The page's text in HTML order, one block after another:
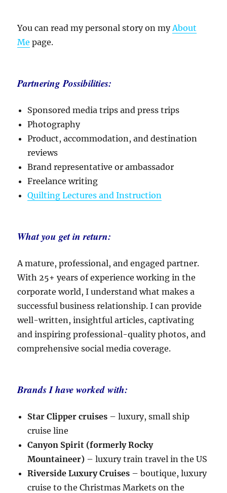
You can read my personal story on my About
Me page.
Partnering Possibilities:
Sponsored media trips and press trips
Photography
Product, accommodation, and destination
reviews
Brand representative or ambassador
Freelance writing
Quilting Lectures and Instruction
What you get in return:
A mature, professional, and engaged partner.
With 25+ years of experience working in the
corporate world, I understand what makes a
successful business relationship. I can provide
well-written, insightful articles, captivating
and inspiring professional-quality photos, and
comprehensive social media coverage.
Brands I have worked with:
Star Clipper cruises – luxury, small ship
cruise line
Canyon Spirit (formerly Rocky
Mountaineer) – luxury train travel in the US
Riverside Luxury Cruises – boutique, luxury
cruise to the Christmas Markets on the